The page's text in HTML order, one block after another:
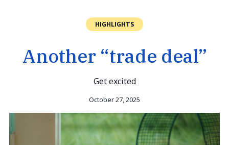
HIGHLIGHTS
Another “trade deal”
Get excited
October 27, 2025